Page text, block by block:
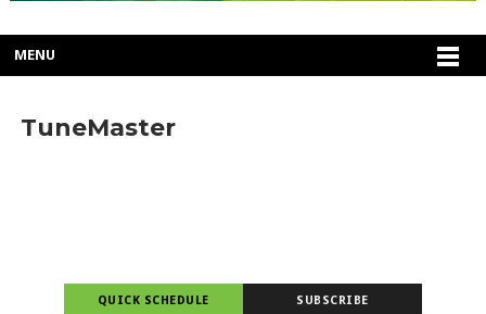
MENU
TuneMaster
QUICK SCHEDULE SUBSCRIBE